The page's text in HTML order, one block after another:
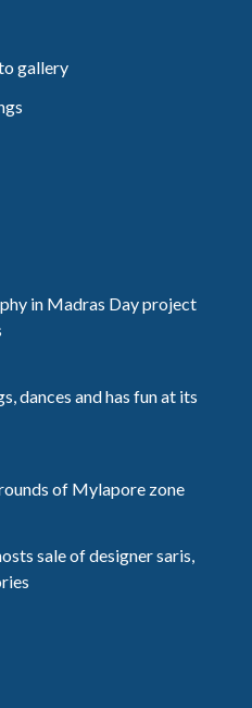
gallery
in Madras Day project
dances and has fun at its
of Mylapore zone
sale of designer saris,